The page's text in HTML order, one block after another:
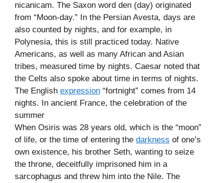
nicanicam. The Saxon word den (day) originated
from “Moon-day.” In the Persian Avesta, days are
also counted by nights, and for example, in
Polynesia, this is still practiced today. Native
Americans, as well as many African and Asian
tribes, measured time by nights. Caesar noted that
the Celts also spoke about time in terms of nights.
The English expression “fortnight” comes from 14
nights. In ancient France, the celebration of the
summer
When Osiris was 28 years old, which is the “moon”
of life, or the time of entering the darkness of one’s
own existence, his brother Seth, wanting to seize
the throne, deceitfully imprisoned him in a
sarcophagus and threw him into the Nile. The